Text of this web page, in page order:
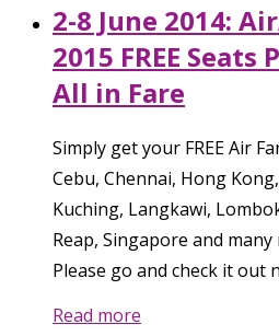
2-8 June 2014:
2015 FREE
All in Fare
Simply get your FREE Air
Cebu, Chennai, Hong
Kuching, Langkawi,
Reap, Singapore and
Please go and check it out
Read more